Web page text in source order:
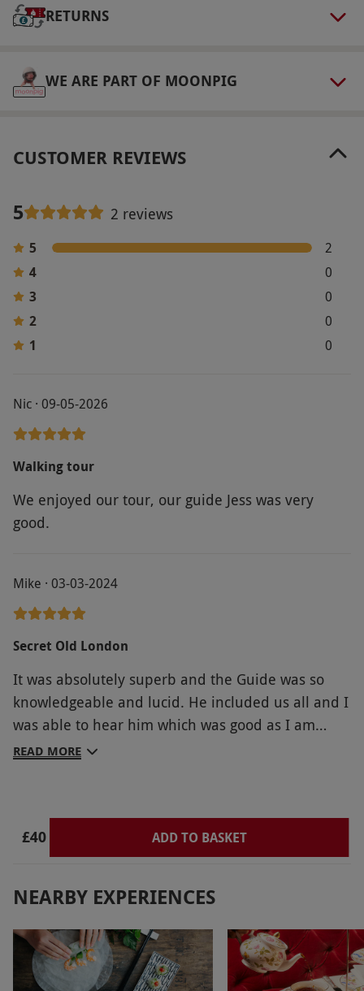
1pm near St Paul's Cathedral. Please arrive 5–
Numbers On The Day
via our website.No dogs are permitted, with
exception of guide dogs.
Product code:
RETURNS
WE ARE PART OF MOONPIG
CUSTOMER REVIEWS
5 2 reviews
5
2
4
0
3
0
2
0
1
0
Nic · 09-05-2026
Walking tour
We enjoyed our tour, our guide Jess was very
good.
Mike · 03-03-2024
Secret Old London
It was absolutely superb and the Guide was so
knowledgeable and lucid. He included us all and I
was able to hear him which was good as I am
deaf. Thank him from me
READ MORE
£40 ADD TO BASKET
NEARBY EXPERIENCES